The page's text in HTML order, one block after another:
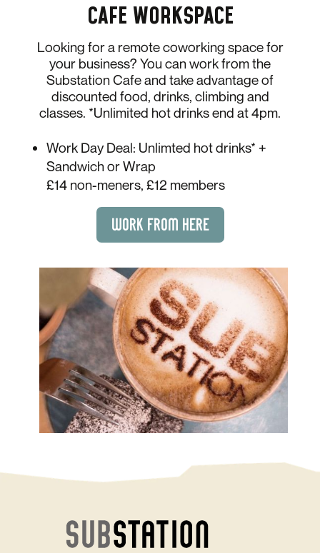
CAFE WORKSPACE
Looking for a remote coworking space for
your business? You can work from the
Substation Cafe and take advantage of
discounted food, drinks, climbing and
classes. *Unlimited hot drinks end at 4pm.
Work Day Deal: Unlimted hot drinks* +
Sandwich or Wrap
£14 non-meners, £12 members
WORK FROM HERE